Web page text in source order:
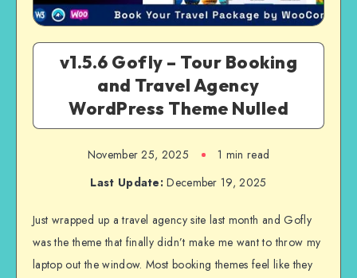
v1.5.6 Gofly – Tour Booking
and Travel Agency
WordPress Theme Nulled
November 25, 2025
1 min read
Last Update: December 19, 2025
Just wrapped up a travel agency site last month and Gofly
was the theme that finally didn’t make me want to throw my
laptop out the window. Most booking themes feel like they